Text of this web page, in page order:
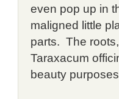
even pop up in
maligned little
parts. The
Taraxacum
beauty